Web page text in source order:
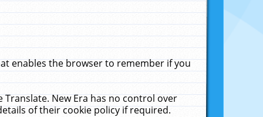
enables the browser to remember if you
New Era has no control over
of their cookie policy if required.